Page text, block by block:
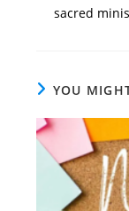
sacred
YOU